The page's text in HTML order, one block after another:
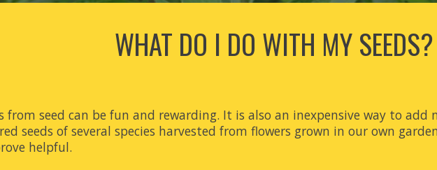
WHAT DO I DO WITH MY SEEDS?
seed can be fun and rewarding. It is also an inexpensive way to
seeds of several species harvested from flowers grown in our own
helpful.